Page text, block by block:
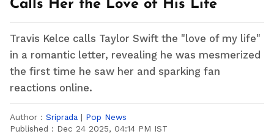
Calls Her the Love of His Life
Travis Kelce calls Taylor Swift the "love of my life"
in a romantic letter, revealing he was mesmerized
the first time he saw her and sparking fan
reactions online.
Author : Sriprada | Pop News
Published : Dec 24 2025, 04:14 PM IST